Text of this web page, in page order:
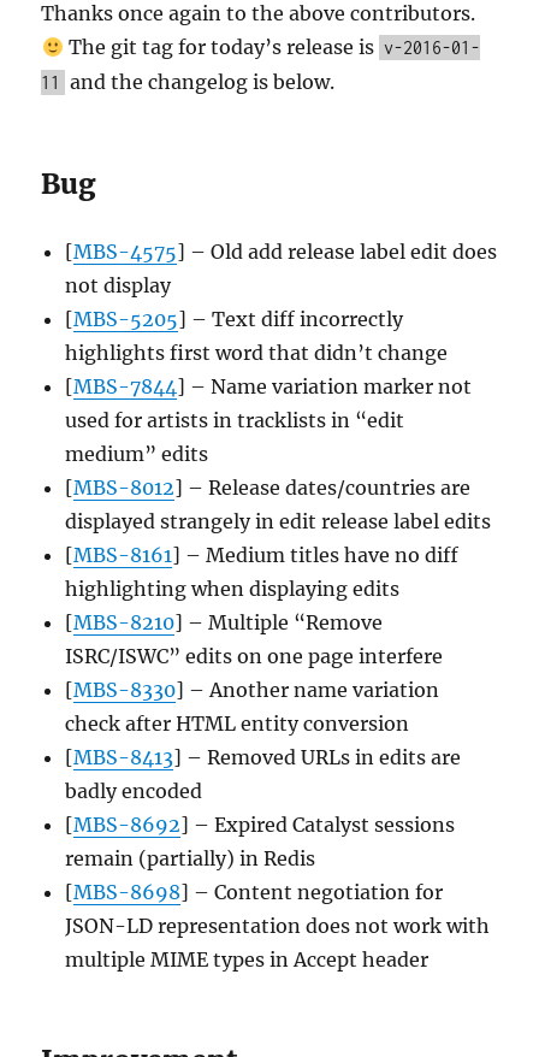
Thanks once again to the above contributors.
The git tag for today’s release is v-2016-01-
11
and the changelog is below.
Bug
[MBS-4575] – Old add release label edit does
not display
[MBS-5205] – Text diff incorrectly
highlights first word that didn’t change
[MBS-7844] – Name variation marker not
used for artists in tracklists in “edit
medium” edits
[MBS-8012] – Release dates/countries are
displayed strangely in edit release label edits
[MBS-8161] – Medium titles have no diff
highlighting when displaying edits
[MBS-8210] – Multiple “Remove
ISRC/ISWC” edits on one page interfere
[MBS-8330] – Another name variation
check after HTML entity conversion
[MBS-8413] – Removed URLs in edits are
badly encoded
[MBS-8692] – Expired Catalyst sessions
remain (partially) in Redis
[MBS-8698] – Content negotiation for
JSON-LD representation does not work with
multiple MIME types in Accept header